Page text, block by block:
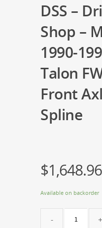
DSS –
Shop –
1990-
Talon
Front
Spline
$1,648.96
Available on backorder